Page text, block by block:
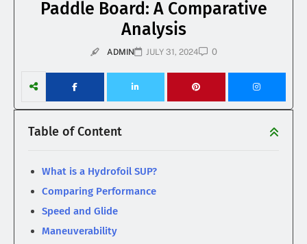
Paddle Board: A Comparative
Analysis
ADMIN JULY 31, 2024 0
Table of Content
What is a Hydrofoil SUP?
Comparing Performance
Speed and Glide
Maneuverability